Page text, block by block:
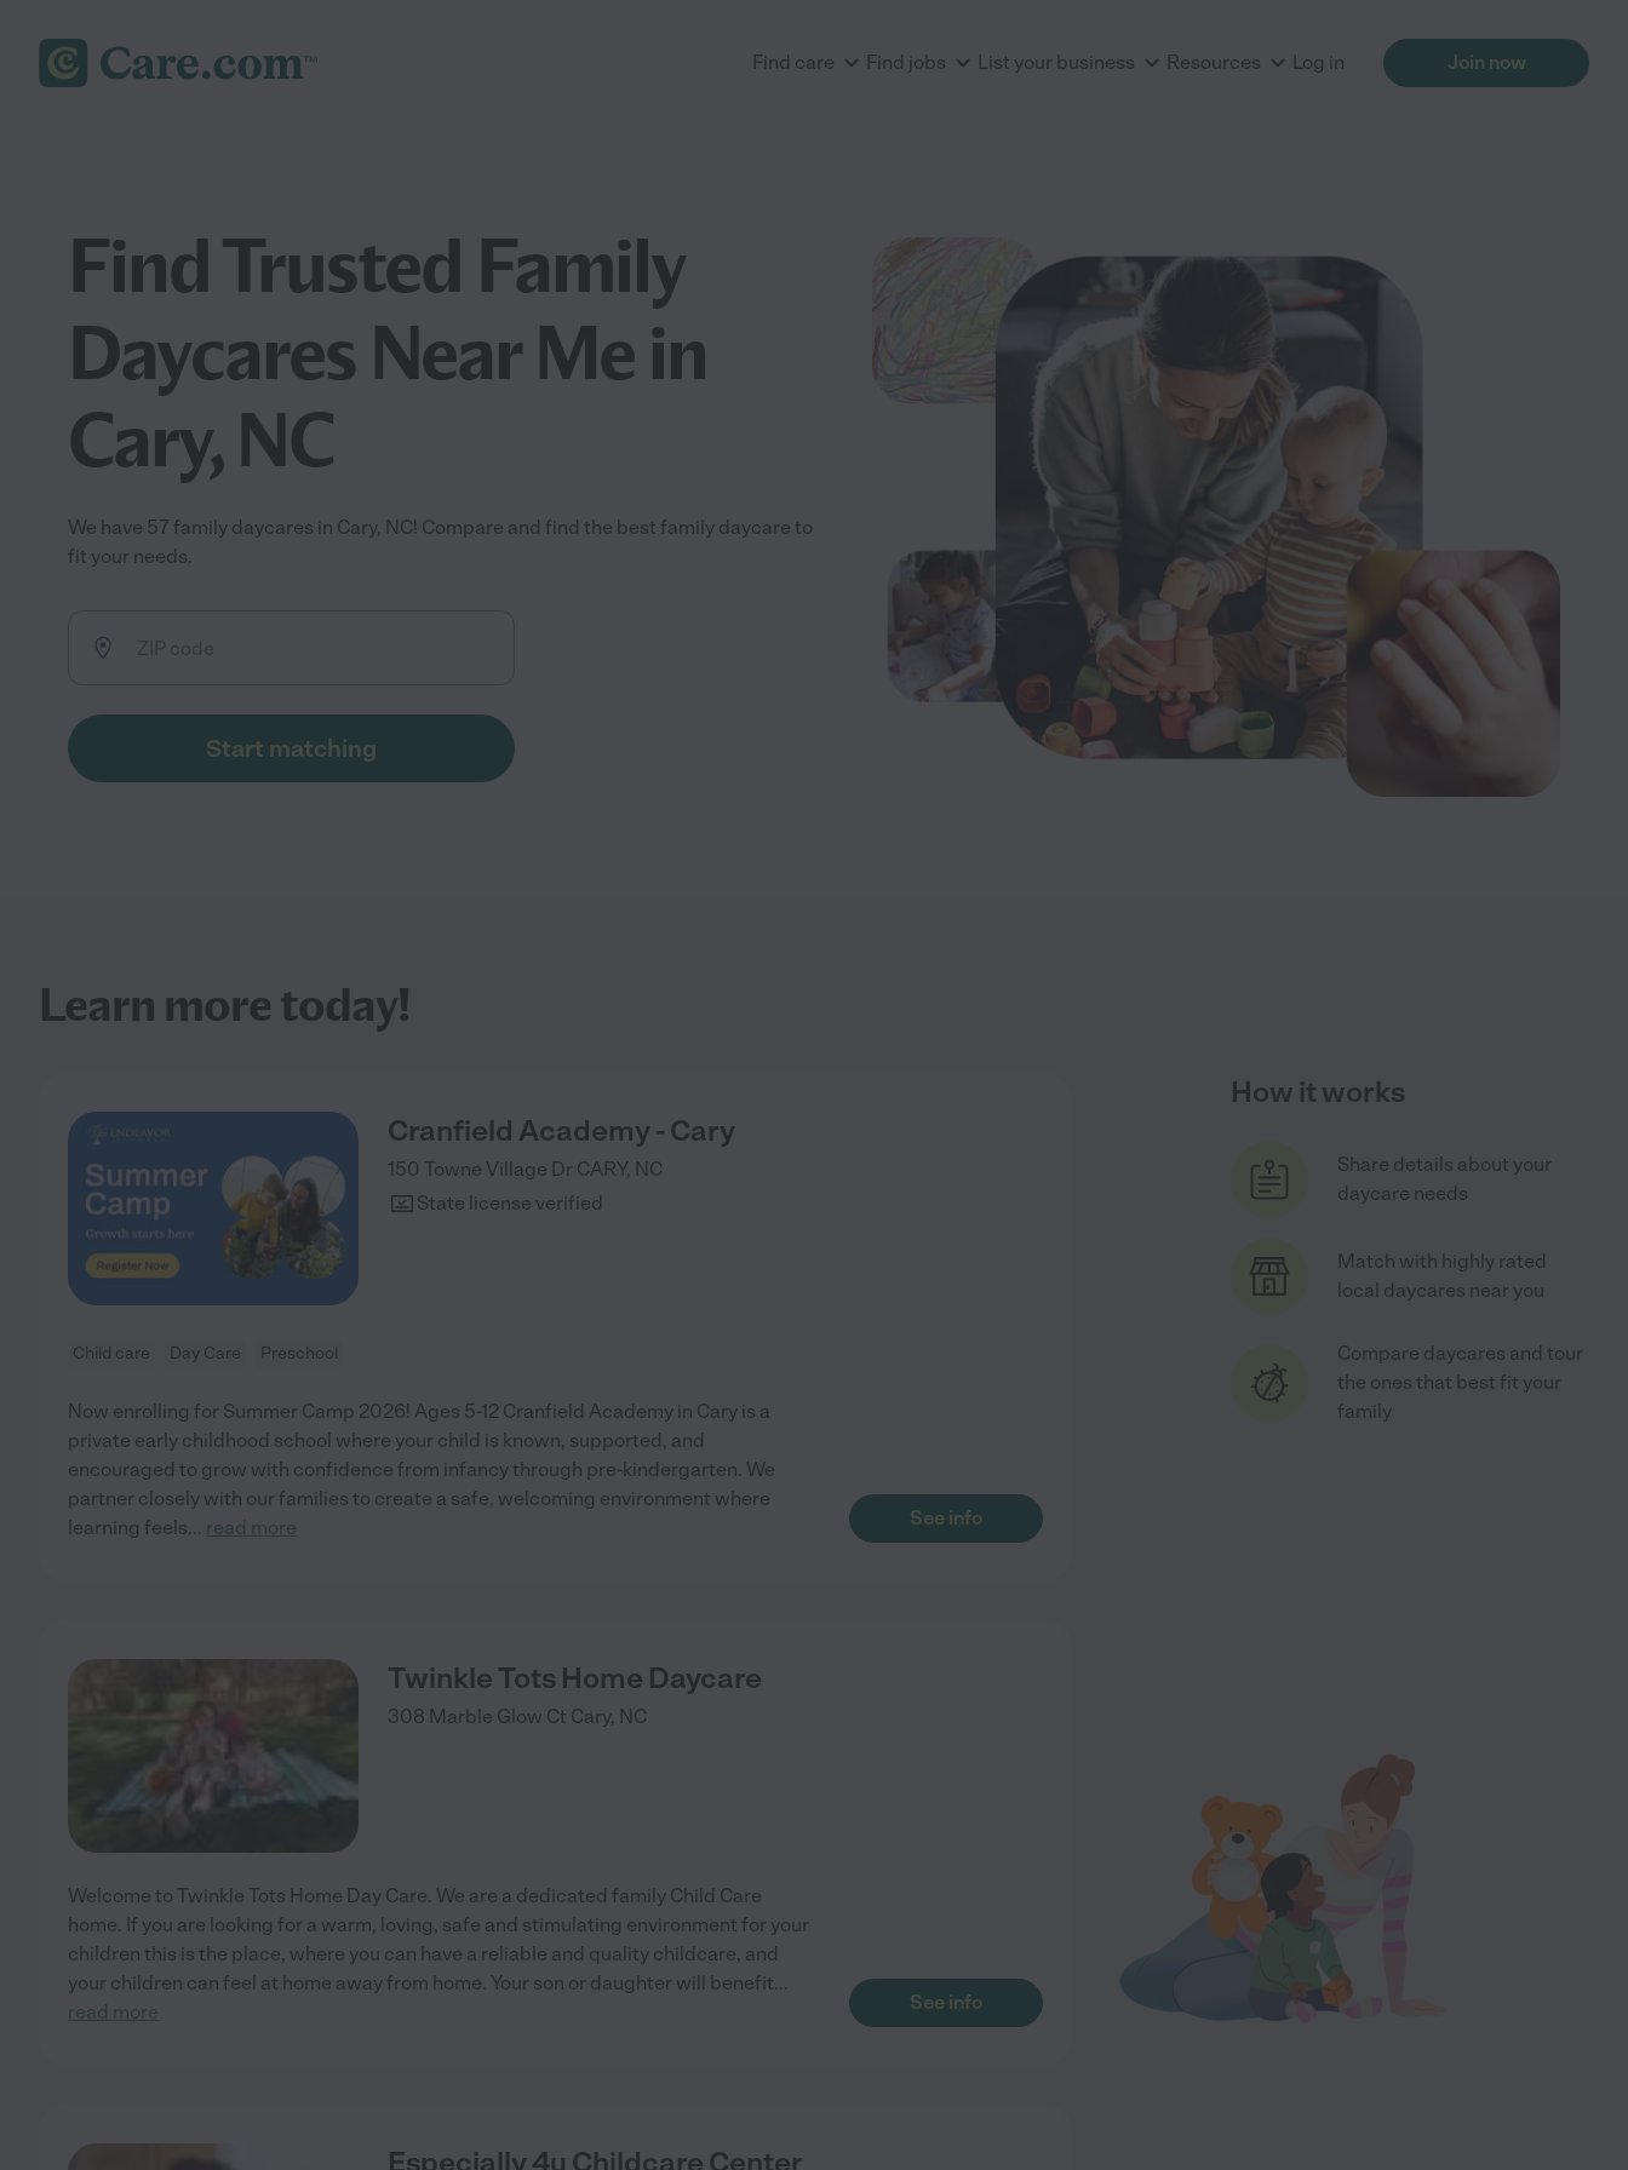
Find care Find jobs List your business Resources Log in Join now
Find Trusted Family
Daycares Near Me in
Cary, NC
We have 57 family daycares in Cary, NC! Compare and find the best family daycare to
fit your needs.
Start matching
Learn more today!
Cranfield Academy - Cary
150 Towne Village Dr CARY, NC
State license verified
Child care Day Care Preschool
Now enrolling for Summer Camp 2026! Ages 5-12 Cranfield Academy in Cary is a
private early childhood school where your child is known, supported, and
encouraged to grow with confidence from infancy through pre-kindergarten. We
partner closely with our families to create a safe, welcoming environment where
learning feels... read more See info
Twinkle Tots Home Daycare
308 Marble Glow Ct Cary, NC
Welcome to Twinkle Tots Home Day Care. We are a dedicated family Child Care
home. If you are looking for a warm, loving, safe and stimulating environment for your
children this is the place, where you can have a reliable and quality childcare, and
your children can feel at home away from home. Your son or daughter will benefit...
read more
See info
Especially 4u Childcare Center
How it works
Share details about your
daycare needs
Match with highly rated
local daycares near you
Compare daycares and tour
the ones that best fit your
family